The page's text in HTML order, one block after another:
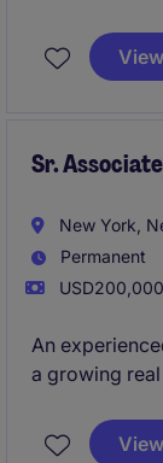
Law
is detail-
Sr.
New York,
Permanent
An
a growing
focuses on